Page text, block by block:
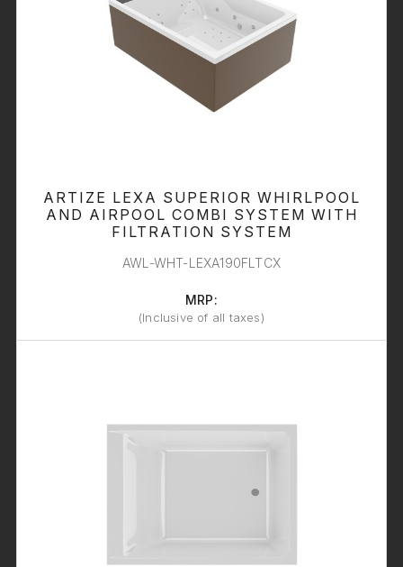
ARTIZE LEXA SUPERIOR WHIRLPOOL
AND AIRPOOL COMBI SYSTEM WITH
FILTRATION SYSTEM
AWL-WHT-LEXA190FLTCX
MRP:
(Inclusive of all taxes)